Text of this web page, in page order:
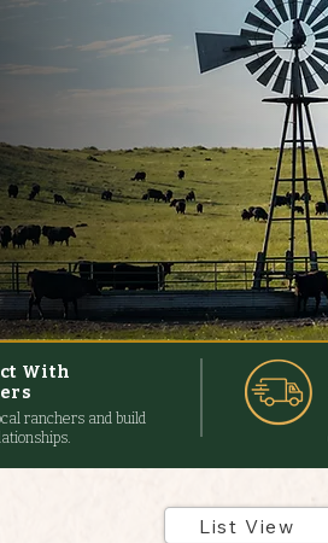
Fed
California
With
ranchers and build
List View